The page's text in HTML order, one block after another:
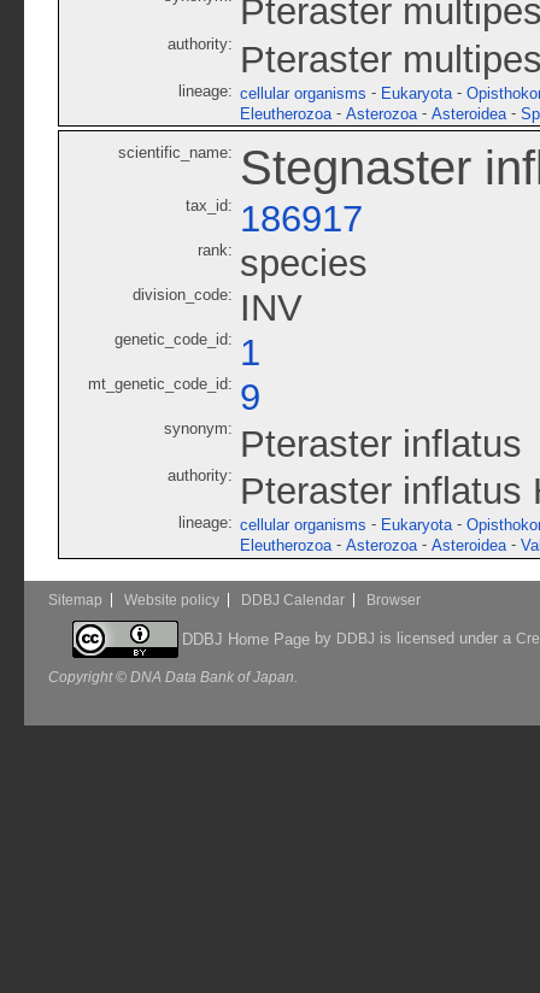
Pteraster
authority: Pteraster
lineage: cellular organisms - Eukaryota -
Eleutherozoa - Asterozoa - Asteroidea -
scientific_name: Stegnaster
tax_id: 186917
rank: species
division_code: INV
genetic_code_id: 1
mt_genetic_code_id: 9
synonym: Pteraster inflatus
authority: Pteraster inflatus
lineage: cellular organisms - Eukaryota -
Eleutherozoa - Asterozoa - Asteroidea -
Sitemap Website policy DDBJ Calendar Browser
DDBJ Home Pageby DDBJ is licensed under a
Copyright © DNA Data Bank of Japan.